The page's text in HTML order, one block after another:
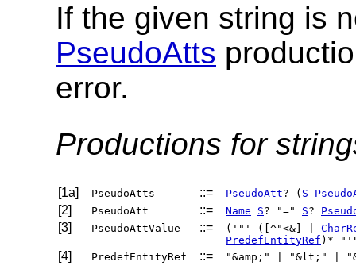
If the given string is
PseudoAtts
error.
Productions for
[1a] PseudoAtts ::= PseudoAtt? ( S
[2] PseudoAtt ::= Name S? "=" S?
[3] PseudoAttValue ::= ('"' ([^"<&] |
PredefEntityRef )*
[4] PredefEntityRef ::= "&amp;" | "&lt;" |